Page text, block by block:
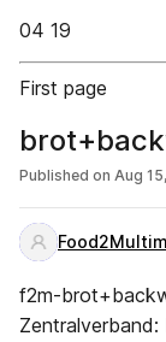
04 19
First page
Published on Aug
f2m-
Zentralverband: